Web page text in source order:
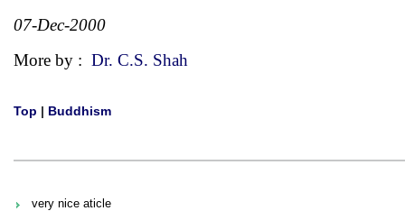
07-Dec-2000
More by : Dr. C.S. Shah
Top | Buddhism
very nice aticle